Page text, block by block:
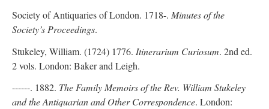
Society of Antiquaries of London. 1718-. Minutes of the
Society’s Proceedings.
Stukeley, William. (1724) 1776. Itinerarium Curiosum. 2nd ed.
2 vols. London: Baker and Leigh.
------. 1882. The Family Memoirs of the Rev. William Stukeley
and the Antiquarian and Other Correspondence. London: